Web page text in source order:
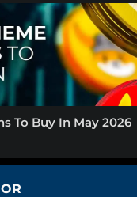
To Buy In May 2026